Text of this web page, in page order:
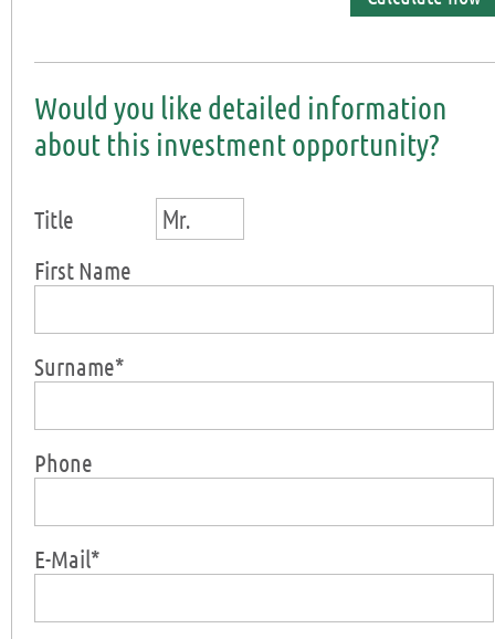
Would you like detailed information
about this investment opportunity?
Title Mr.
First Name
Surname*
Phone
E-Mail*